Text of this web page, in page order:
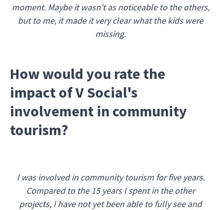
moment. Maybe it wasn't as noticeable to the others,
but to me, it made it very clear what the kids were
missing.
How would you rate the
impact of V Social's
involvement in community
tourism?
I was involved in community tourism for five years.
Compared to the 15 years I spent in the other
projects, I have not yet been able to fully see and